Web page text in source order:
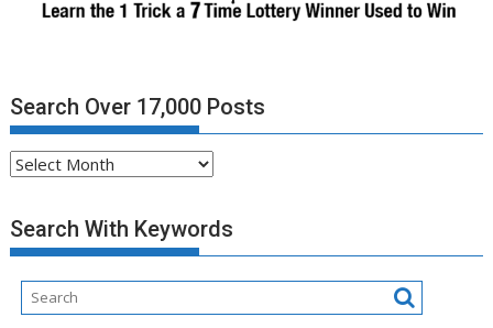
Search Over 17,000 Posts
Search
17,000
Posts
Search With Keywords